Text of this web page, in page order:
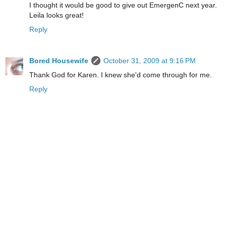
I thought it would be good to give out EmergenC next year.
Leila looks great!
Reply
Bored Housewife
October 31, 2009 at 9:16 PM
Thank God for Karen. I knew she'd come through for me.
Reply